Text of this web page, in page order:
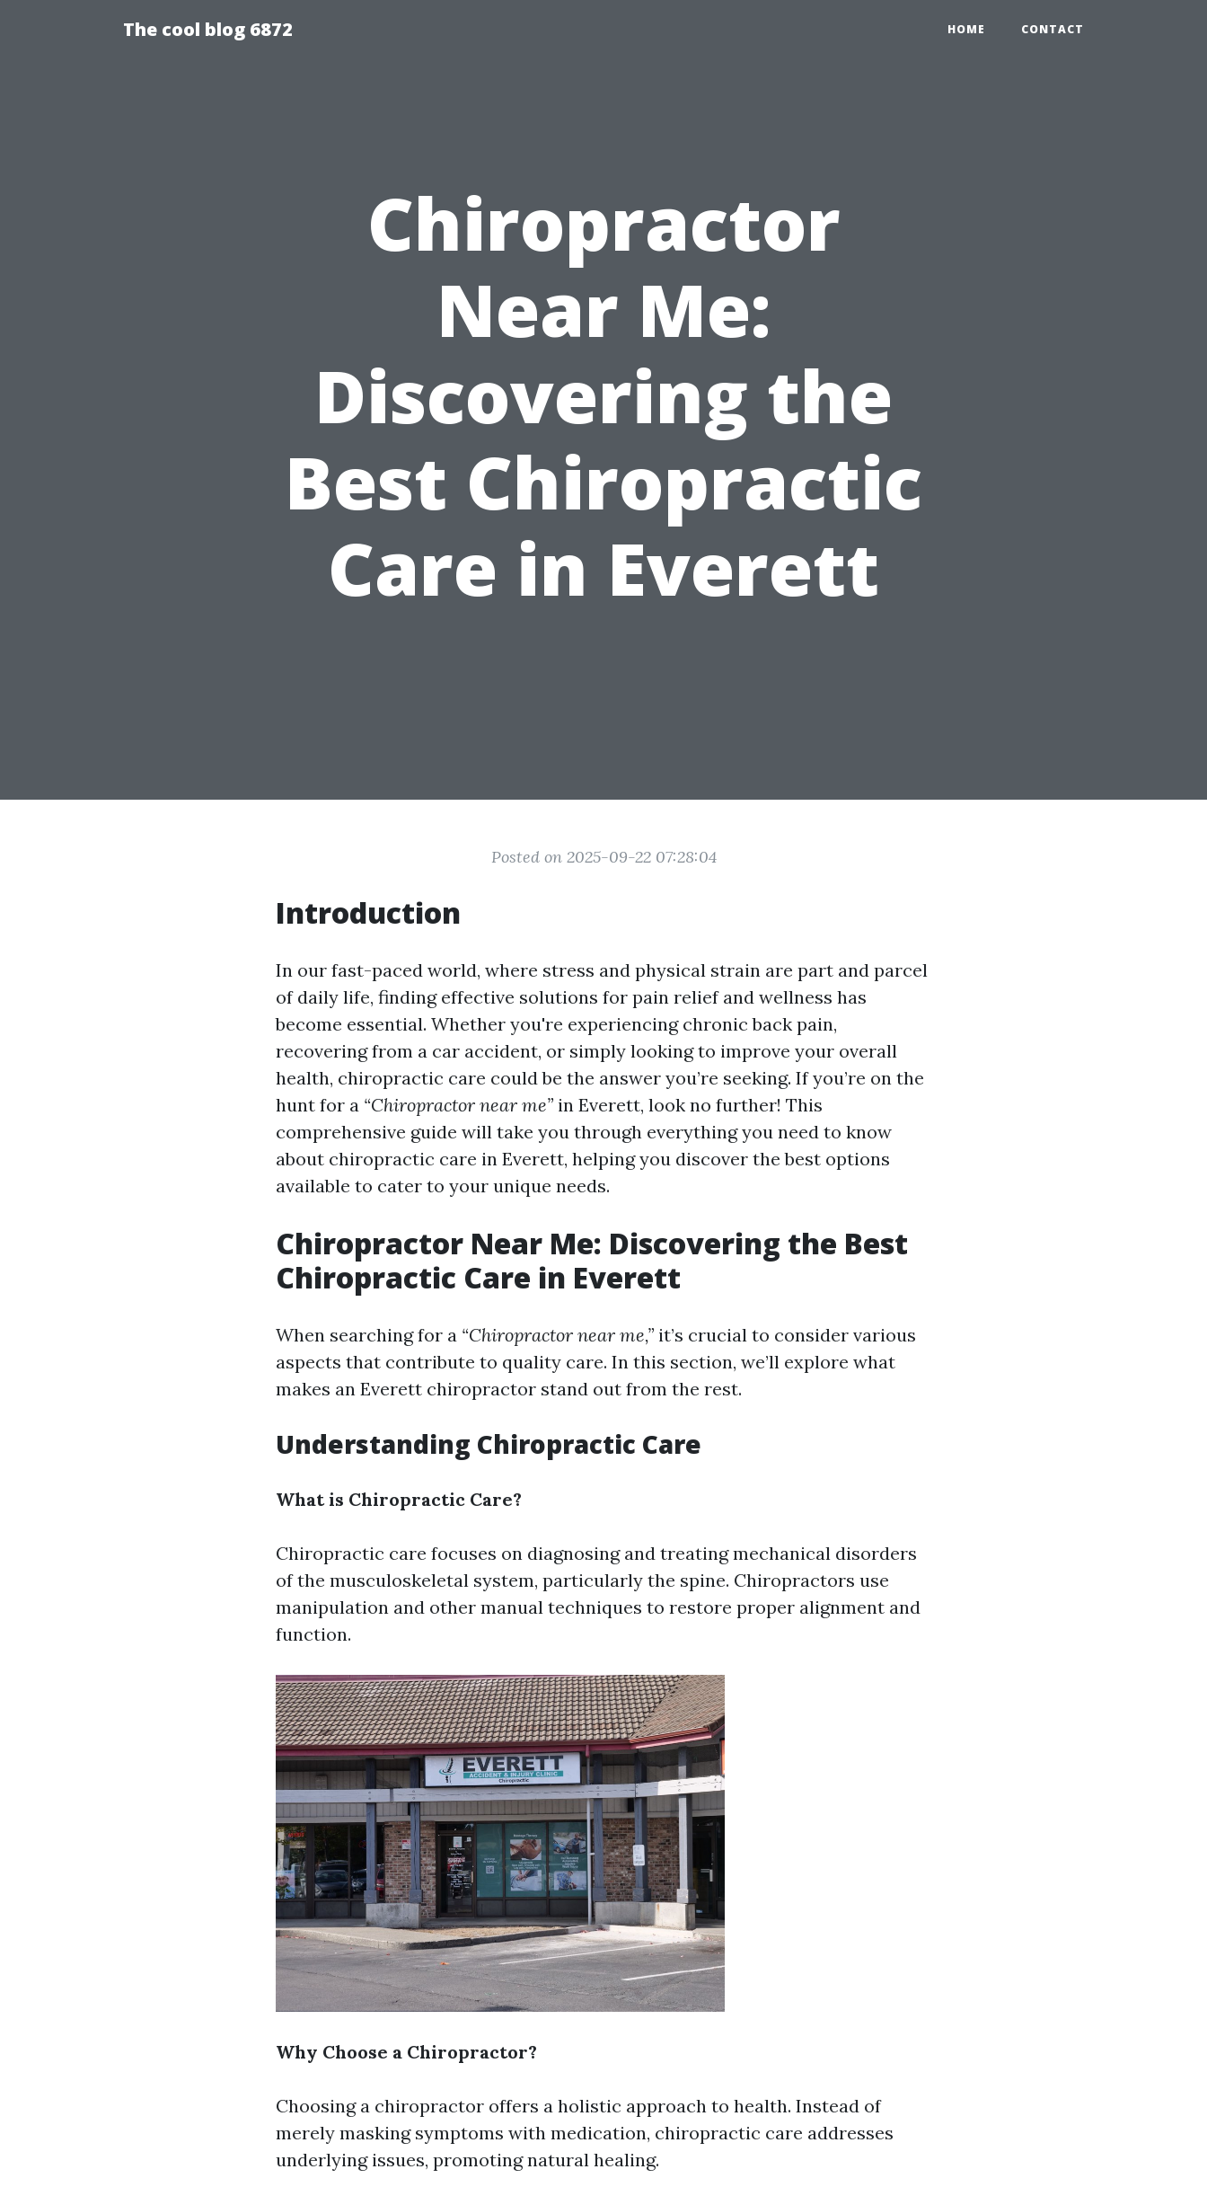
The cool blog 6872 HOME CONTACT
Chiropractor
Near Me:
Discovering the
Best Chiropractic
Care in Everett
Posted on 2025-09-22 07:28:04
Introduction
In our fast-paced world, where stress and physical strain are part and parcel
of daily life, finding effective solutions for pain relief and wellness has
become essential. Whether you're experiencing chronic back pain,
recovering from a car accident, or simply looking to improve your overall
health, chiropractic care could be the answer you’re seeking. If you’re on the
hunt for a “Chiropractor near me” in Everett, look no further! This
comprehensive guide will take you through everything you need to know
about chiropractic care in Everett, helping you discover the best options
available to cater to your unique needs.
Chiropractor Near Me: Discovering the Best
Chiropractic Care in Everett
When searching for a “Chiropractor near me,” it’s crucial to consider various
aspects that contribute to quality care. In this section, we’ll explore what
makes an Everett chiropractor stand out from the rest.
Understanding Chiropractic Care
What is Chiropractic Care?
Chiropractic care focuses on diagnosing and treating mechanical disorders
of the musculoskeletal system, particularly the spine. Chiropractors use
manipulation and other manual techniques to restore proper alignment and
function.
Why Choose a Chiropractor?
Choosing a chiropractor offers a holistic approach to health. Instead of
merely masking symptoms with medication, chiropractic care addresses
underlying issues, promoting natural healing.